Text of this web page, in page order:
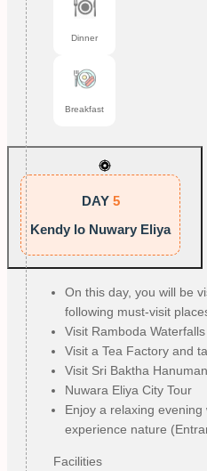
Dinner
Breakfast
DAY 5
Kendy lo Nuwary Eliya
On this day, you will be
following must-visit
Visit Ramboda Waterfalls
Visit a Tea Factory and
Visit Sri Baktha
Nuwara Eliya City Tour
Enjoy a relaxing
experience nature
Facilities